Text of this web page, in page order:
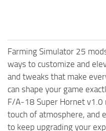
Farming Simulator 25
ways to customize and
and tweaks that make
can shape your game
F/A‑18 Super Hornet
touch of atmosphere, and
to keep upgrading your